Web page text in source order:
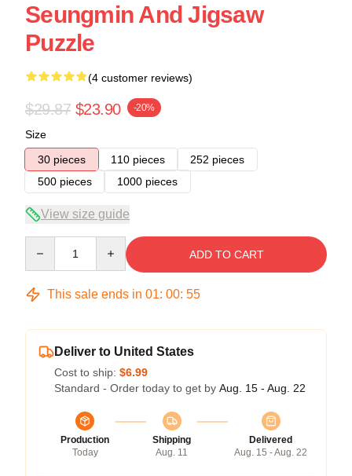
Seungmin And Jigsaw
Puzzle
(4 customer reviews)
$29.87 $23.90 -20%
Size
30 pieces
110 pieces
252 pieces
500 pieces
1000 pieces
View size guide
ADD TO CART
This sale ends in 01: 00: 54
Deliver to United States
Cost to ship: $6.99
Standard - Order today to get by Aug. 15 - Aug. 22
Production
Today
Shipping
Aug. 11
Delivered
Aug. 15 - Aug. 22